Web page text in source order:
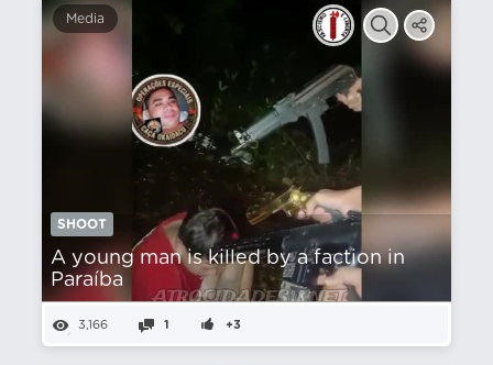
Media
SHOOT
A young man is killed by a faction in
Paraíba
3,166 1 +3